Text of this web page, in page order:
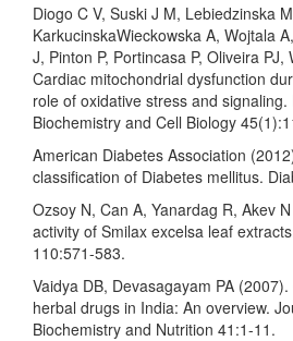
Diogo C V, Suski J M, Lebiedzinska
KarkucinskaWieckowska A, Wojtala
J, Pinton P, Portincasa P, Oliveira
Cardiac mitochondrial dysfunction
role of oxidative stress and
Biochemistry and Cell Biology
American Diabetes Association
classification of Diabetes mellitus.
Ozsoy N, Can A, Yanardag R, Akev
activity of Smilax excelsa leaf
110:571-583.
Vaidya DB, Devasagayam PA
herbal drugs in India: An overview.
Biochemistry and Nutrition 41:1-11.